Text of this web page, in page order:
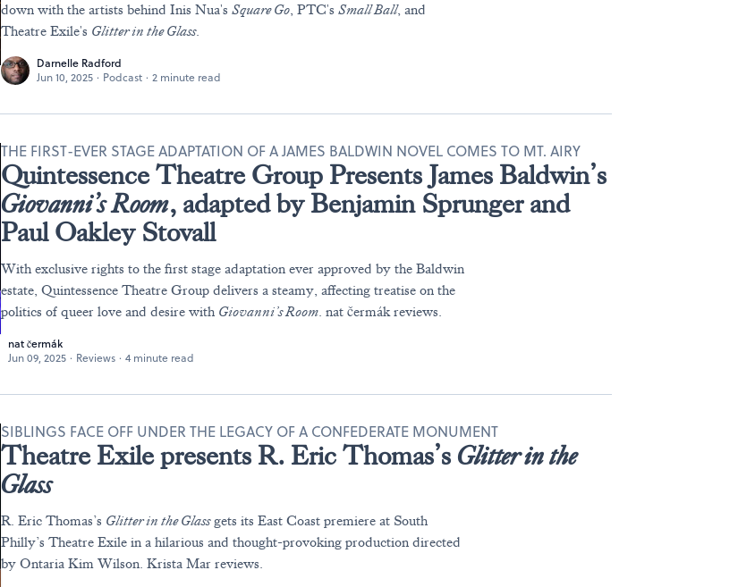
down with the artists behind Inis Nua'sSquare Go, PTC'sSmall Ball, and
Theatre Exile's Glitter in the Glass.
Darnelle Radford
Jun 10, 2025 · Podcast · 2 minute read
Quintessence Theatre Group Presents James Baldwin’s
Giovanni’s Room, adapted by Benjamin Sprunger and
Paul Oakley Stovall
THE FIRST-EVER STAGE ADAPTATION OF A JAMES BALDWIN NOVEL COMES TO MT. AIRY
With exclusive rights to the first stage adaptation ever approved by the Baldwin
estate, Quintessence Theatre Group delivers a steamy, affecting treatise on the
politics of queer love and desire with Giovanni’s Room. nat čermák reviews.
nat čermák
Jun 09, 2025 · Reviews · 4 minute read
Theatre Exile presents R. Eric Thomas’s Glitter in the
Glass
SIBLINGS FACE OFF UNDER THE LEGACY OF A CONFEDERATE MONUMENT
R. Eric Thomas’s Glitter in the Glassgets its East Coast premiere at South
Philly’s Theatre Exile in a hilarious and thought-provoking production directed
by Ontaria Kim Wilson. Krista Mar reviews.